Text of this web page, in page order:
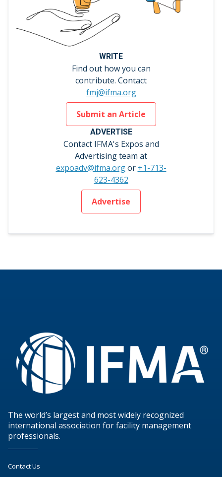
ADVERTISE
Contact IFMA's Expos and
Advertising team at
expoadv@ifma.orgor +1-713-
623-4362
Advertise
WRITE
Find out how you can
contribute. Contact
fmj@ifma.org
Submit an Article
The world’s largest and most widely recognized
international association for facility management
professionals.
Contact Us